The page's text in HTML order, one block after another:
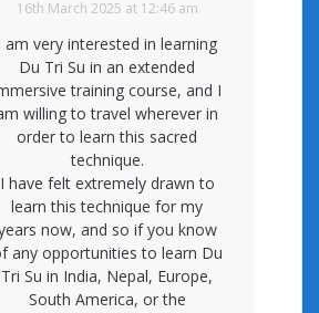
16th March 2025 at 12:46 am
am very interested in learning
Du Tri Su in an extended
training course, and I
willing to travel wherever in
order to learn this sacred
technique.
I have felt extremely drawn to
learn this technique for my
now, and so if you know
any opportunities to learn Du
Tri Su in India, Nepal, Europe,
South America, or the